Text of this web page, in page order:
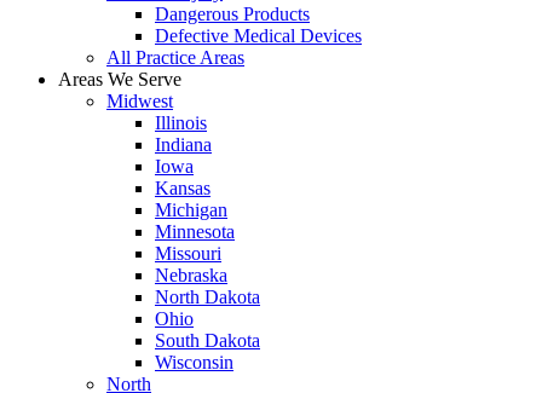
Dangerous Products
Defective Medical Devices
All Practice Areas
Areas We Serve
Midwest
Illinois
Indiana
Iowa
Kansas
Michigan
Minnesota
Missouri
Nebraska
North Dakota
Ohio
South Dakota
Wisconsin
North